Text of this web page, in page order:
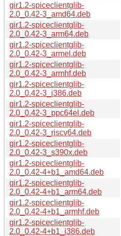
gir1.2-spiceclientglib-
2.0_0.42-3_amd64.deb
gir1.2-spiceclientglib-
2.0_0.42-3_arm64.deb
gir1.2-spiceclientglib-
2.0_0.42-3_armel.deb
gir1.2-spiceclientglib-
2.0_0.42-3_armhf.deb
gir1.2-spiceclientglib-
2.0_0.42-3_i386.deb
gir1.2-spiceclientglib-
2.0_0.42-3_ppc64el.deb
gir1.2-spiceclientglib-
2.0_0.42-3_riscv64.deb
gir1.2-spiceclientglib-
2.0_0.42-3_s390x.deb
gir1.2-spiceclientglib-
2.0_0.42-4+b1_amd64.deb
gir1.2-spiceclientglib-
2.0_0.42-4+b1_arm64.deb
gir1.2-spiceclientglib-
2.0_0.42-4+b1_armhf.deb
gir1.2-spiceclientglib-
2.0_0.42-4+b1_i386.deb